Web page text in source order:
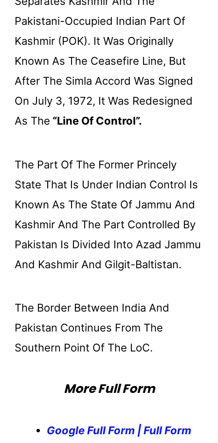
Pakistani-Occupied Indian Part Of
Kashmir (POK). It Was Originally
Known As The Ceasefire Line, But
After The Simla Accord Was Signed
On July 3, 1972, It Was Redesigned
As The “Line Of Control”.
The Part Of The Former Princely
State That Is Under Indian Control Is
Known As The State Of Jammu And
Kashmir And The Part Controlled By
Pakistan Is Divided Into Azad Jammu
And Kashmir And Gilgit-Baltistan.
The Border Between India And
Pakistan Continues From The
Southern Point Of The LoC.
More Full Form
Google Full Form | Full Form